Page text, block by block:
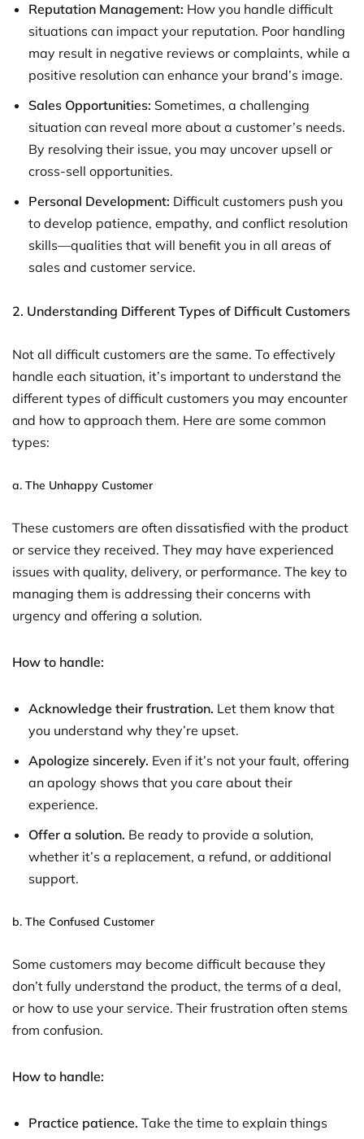
Reputation Management: How you handle difficult
situations can impact your reputation. Poor handling
may result in negative reviews or complaints, while a
positive resolution can enhance your brand’s image.
Sales Opportunities: Sometimes, a challenging
situation can reveal more about a customer’s needs.
By resolving their issue, you may uncover upsell or
cross-sell opportunities.
Personal Development: Difficult customers push you
to develop patience, empathy, and conflict resolution
skills—qualities that will benefit you in all areas of
sales and customer service.
2. Understanding Different Types of Difficult Customers
Not all difficult customers are the same. To effectively
handle each situation, it’s important to understand the
different types of difficult customers you may encounter
and how to approach them. Here are some common
types:
a. The Unhappy Customer
These customers are often dissatisfied with the product
or service they received. They may have experienced
issues with quality, delivery, or performance. The key to
managing them is addressing their concerns with
urgency and offering a solution.
How to handle:
Acknowledge their frustration. Let them know that
you understand why they’re upset.
Apologize sincerely. Even if it’s not your fault, offering
an apology shows that you care about their
experience.
Offer a solution. Be ready to provide a solution,
whether it’s a replacement, a refund, or additional
support.
b. The Confused Customer
Some customers may become difficult because they
don’t fully understand the product, the terms of a deal,
or how to use your service. Their frustration often stems
from confusion.
How to handle:
Practice patience. Take the time to explain things